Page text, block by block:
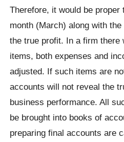
Therefore, it would be
month (March) along with
the true profit. In a firm there
items, both expenses and
adjusted. If such items are
accounts will not reveal the
business performance. All
be brought into books of
preparing final accounts are